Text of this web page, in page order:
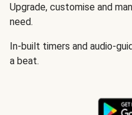
Upgrade, customise and
need.
In-built timers and audio-
a beat.